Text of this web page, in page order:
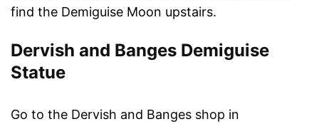
find the Demiguise Moon upstairs.
Dervish and Banges Demiguise
Statue
Go to the Dervish and Banges shop in